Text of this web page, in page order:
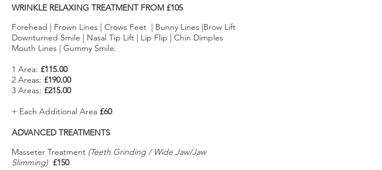
WRINKLE RELAXING TREATMENT FROM £105
Forehead | Frown Lines | Crows Feet | Bunny Lines |Brow Lift
Downturned Smile | Nasal Tip Lift | Lip Flip | Chin Dimples
Mouth Lines | Gummy Smile.
1 Area: £115.00
2 Areas: £190.00
3 Areas: £215.00
+ Each Additional Area £60
ADVANCED TREATMENTS
Masseter Treatment (Teeth Grinding / Wide Jaw/Jaw
Slimming) £150